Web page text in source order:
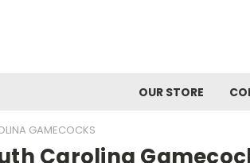
OUR STORE
GAMECOCKS
Carolina